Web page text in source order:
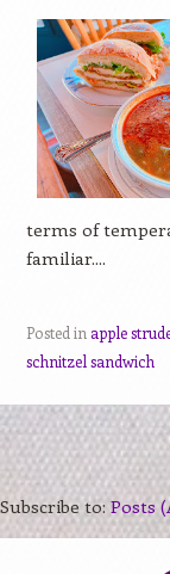
terms of
familiar....
Posted in apple
schnitzel sandwich
Subscribe to: Posts